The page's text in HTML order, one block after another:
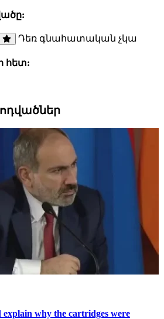
Դեռ գնահատական չկա
հետ:
why the cartridges were